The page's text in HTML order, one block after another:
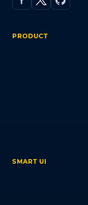
PRODUCT
SMART UI